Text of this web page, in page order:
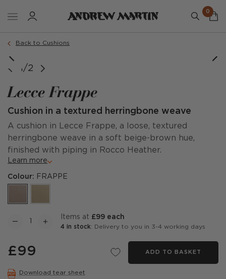
0
Back to Cushions
1/2
Lecce Frappe
Cushion in a textured herringbone weave
A cushion in Lecce Frappe, a loose, textured
herringbone weave in a soft beige-brown hue,
finished with piping in Rocco Heather.
Learn more
Colour: FRAPPE
items at £99 each
4 in stock: Delivery to you in 3-4 working days
£99 ADD TO BASKET
Download tear sheet